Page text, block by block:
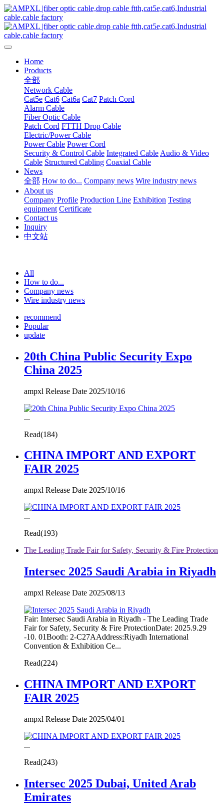
Home
Products
全部
Network Cable
Cat5e Cat6 Cat6a Cat7 Patch Cord
Alarm Cable
Fiber Optic Cable
Patch Cord FTTH Drop Cable
Electric/Power Cable
Power Cable Power Cord
Security & Control Cable Integrated Cable Audio & Video
Cable Structured Cabling Coaxial Cable
News
全部 How to do... Company news Wire industry news
About us
Company Profile Production Line Exhibition Testing
equipment Certificate
Contact us
Inquiry
中文站
All
How to do...
Company news
Wire industry news
recommend
Popular
update
20th China Public Security Expo
China 2025
ampxl Release Date 2025/10/16
...
Read(184)
CHINA IMPORT AND EXPORT
FAIR 2025
ampxl Release Date 2025/10/16
...
Read(193)
The Leading Trade Fair for Safety, Security & Fire Protection
Intersec 2025 Saudi Arabia in Riyadh
ampxl Release Date 2025/08/13
Fair: Intersec Saudi Arabia in Riyadh - The Leading Trade
Fair for Safety, Security & Fire ProtectionDate: 2025.9.29
-10. 01Booth: 2-C27AAddress:Riyadh International
Convention & Exhibition Ce...
Read(224)
CHINA IMPORT AND EXPORT
FAIR 2025
ampxl Release Date 2025/04/01
...
Read(243)
Intersec 2025 Dubai, United Arab
Emirates